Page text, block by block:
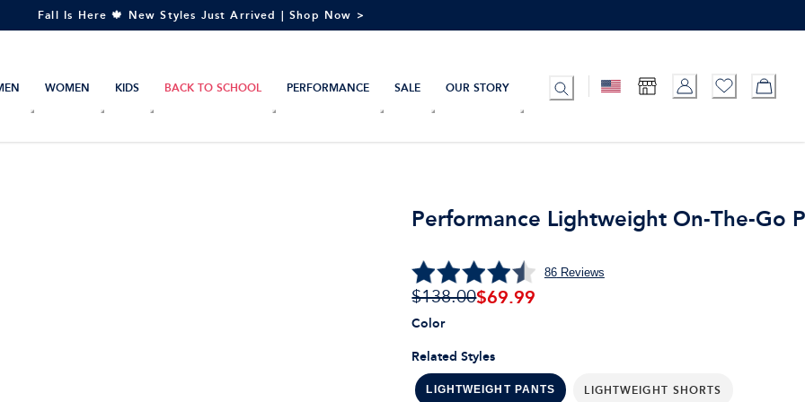
Fall Is Here 🍁 New Styles Just Arrived | Shop Now >
WOMEN KIDS BACK TO SCHOOL PERFORMANCE SALE OUR STORY
Performance Lightweight On-The-Go
86Reviews
$138.00$69.99
Related Styles
LIGHTWEIGHT PANTS LIGHTWEIGHT SHORTS
Color